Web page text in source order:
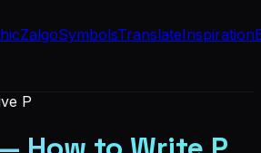
ZalgoSymbolsTranslateInspiration
P